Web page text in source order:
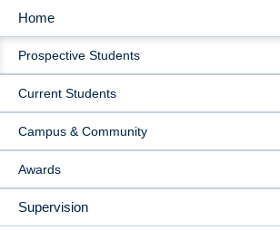
MAIN
NAVIGATION
Home
Prospective Students
Current Students
Campus & Community
Awards
Supervision